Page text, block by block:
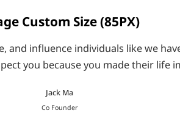
Custom Size (85PX)
influence individuals like we
you because you made their life
Jack Ma
Co Founder